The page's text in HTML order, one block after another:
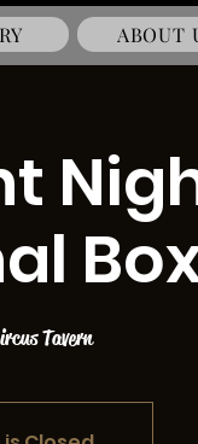
ABOUT
Tavern